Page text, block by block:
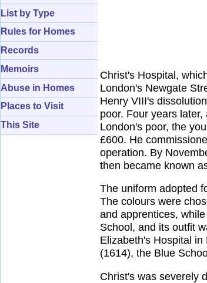
List by Type
Rules for Homes
Records
Memoirs
Abuse in Homes
Places to Visit
This Site
Christ's Hospital,
London's Newgate
Henry VIII's
poor. Four years
London's poor, the
£600. He
operation. By
then became known
The uniform adopted
The colours were
and apprentices,
School, and its outfit
Elizabeth's Hospital
(1614), the Blue
Christ's was severely